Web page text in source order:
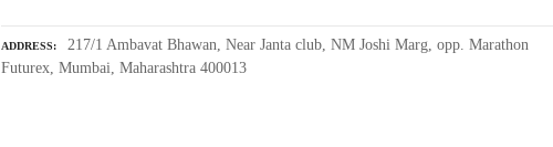
ADDRESS
217/1 Ambavat Bhawan, Near Janta club, NM Joshi Marg, opp. Marathon
Futurex, Mumbai, Maharashtra 400013